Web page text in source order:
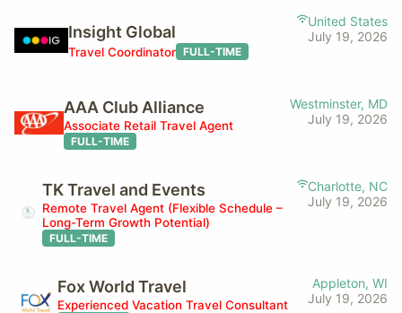
Insight Global
Travel Coordinator FULL-TIME
United States
July 19, 2026
AAA Club Alliance
Associate Retail Travel Agent
FULL-TIME
Westminster, MD
July 19, 2026
TK Travel and Events
Remote Travel Agent (Flexible Schedule –
Long-Term Growth Potential)
FULL-TIME
Charlotte, NC
July 19, 2026
Fox World Travel
Experienced Vacation Travel Consultant
Appleton, WI
July 19, 2026